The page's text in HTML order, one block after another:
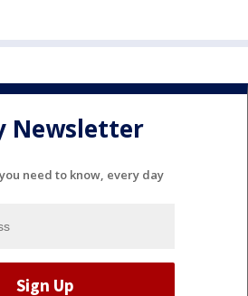
Newsletter
need to know, every day